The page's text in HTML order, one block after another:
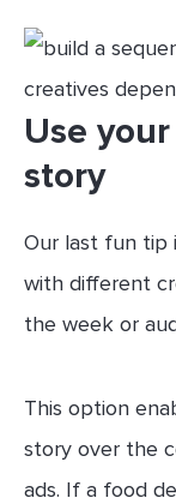
Use
story
Our last fun tip
with different
the week or
This option
story over the
ads. If a food